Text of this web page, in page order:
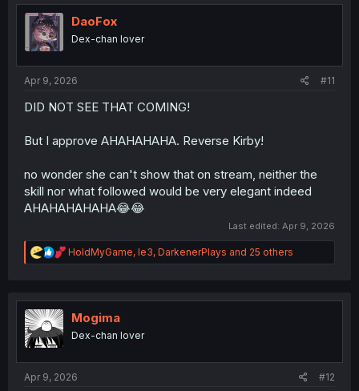
t
i
o
n
DaoFox
Dex-chan lover
Apr 9, 2026 #11
DID NOT SEE THAT COMING!
But I approve AHAHAHAHA. Reverse Kirby!
no wonder she can't show that on stream, neither the
skill nor what followed would be very elegant indeed
AHAHAHAHAHA😂😂
Last edited: Apr 9, 2026
R
e
t
n
HoldMyGame, le3, DarkenerPlays and 25 others
Mogima
Dex-chan lover
Apr 9, 2026 #12